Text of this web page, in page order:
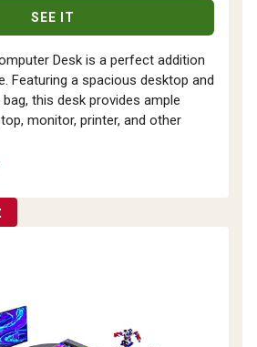
SEE IT
Desk is a perfect addition
Featuring a spacious desktop and
this desk provides ample
monitor, printer, and other